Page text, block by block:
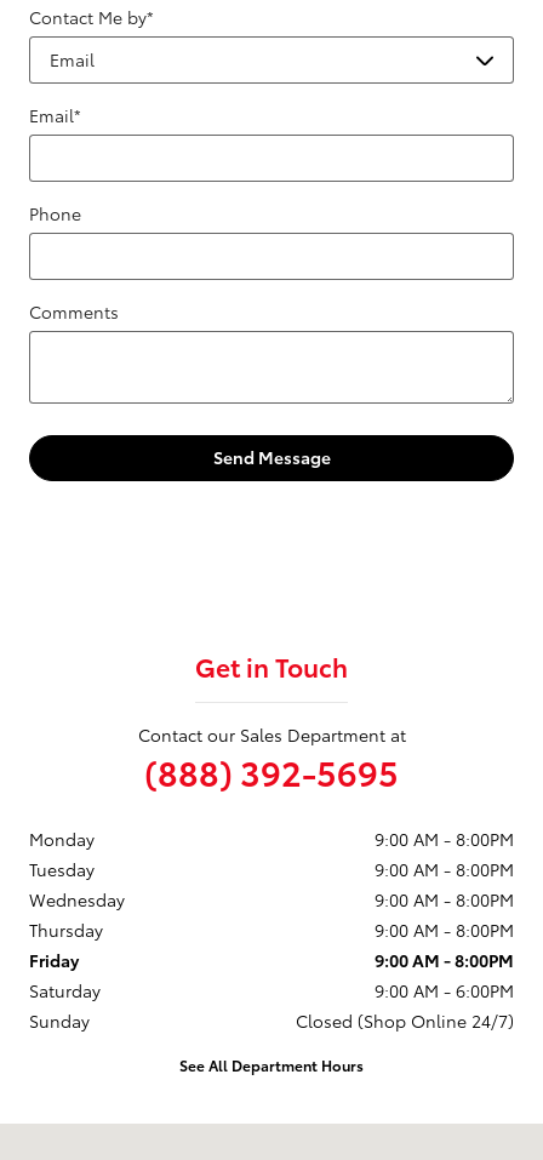
Contact Me by*
Email*
Phone
Comments
Send Message
Get in Touch
Contact our Sales Department at
(888) 392-5695
Monday
9:00 AM - 8:00PM
Tuesday
9:00 AM - 8:00PM
Wednesday
9:00 AM - 8:00PM
Thursday
9:00 AM - 8:00PM
Friday
9:00 AM - 8:00PM
Saturday
9:00 AM - 6:00PM
Sunday
Closed (Shop Online 24/7)
See All Department Hours